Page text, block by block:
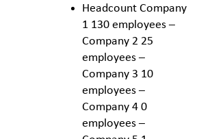
Headcount Company
1 130 employees –
Company 2 25
employees –
Company 3 10
employees –
Company 4 0
employees –